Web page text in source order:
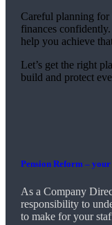
Careful planning
finances
help you achieve
Let’s get the right
build and protect
Pension Reform –
As a Company
responsibility to
to make for your